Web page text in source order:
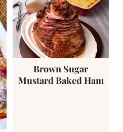
Brown Sugar
Mustard Baked Ham